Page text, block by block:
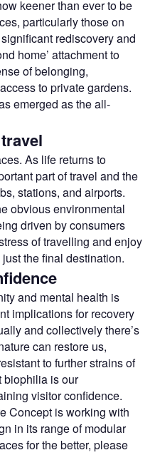
keener than ever to be
particularly those on
rediscovery and
home’ attachment to
of belonging,
to private gardens.
emerged as the all-
As life returns to
part of travel and the
stations, and airports.
obvious environmental
driven by consumers
of travelling and enjoy
the final destination.
and mental health is
implications for recovery
and collectively there’s
can restore us,
to further strains of
biophilia is our
visitor confidence.
Concept is working with
in its range of modular
for the better, please